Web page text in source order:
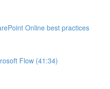
Online best practices
Flow (41:34)